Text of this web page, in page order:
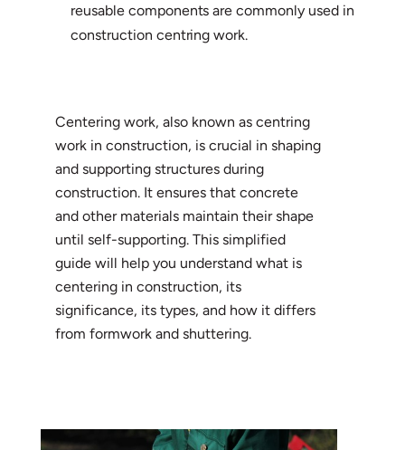
reusable components are commonly used in
construction centring work.
Centering work, also known as centring
work in construction, is crucial in shaping
and supporting structures during
construction. It ensures that concrete
and other materials maintain their shape
until self-supporting. This simplified
guide will help you understand what is
centering in construction, its
significance, its types, and how it differs
from formwork and shuttering.